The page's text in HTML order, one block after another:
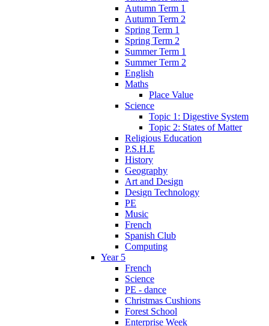
Autumn Term 1
Autumn Term 2
Spring Term 1
Spring Term 2
Summer Term 1
Summer Term 2
English
Maths
Place Value
Science
Topic 1: Digestive System
Topic 2: States of Matter
Religious Education
P.S.H.E
History
Geography
Art and Design
Design Technology
PE
Music
French
Spanish Club
Computing
Year 5
French
Science
PE - dance
Christmas Cushions
Forest School
Enterprise Week